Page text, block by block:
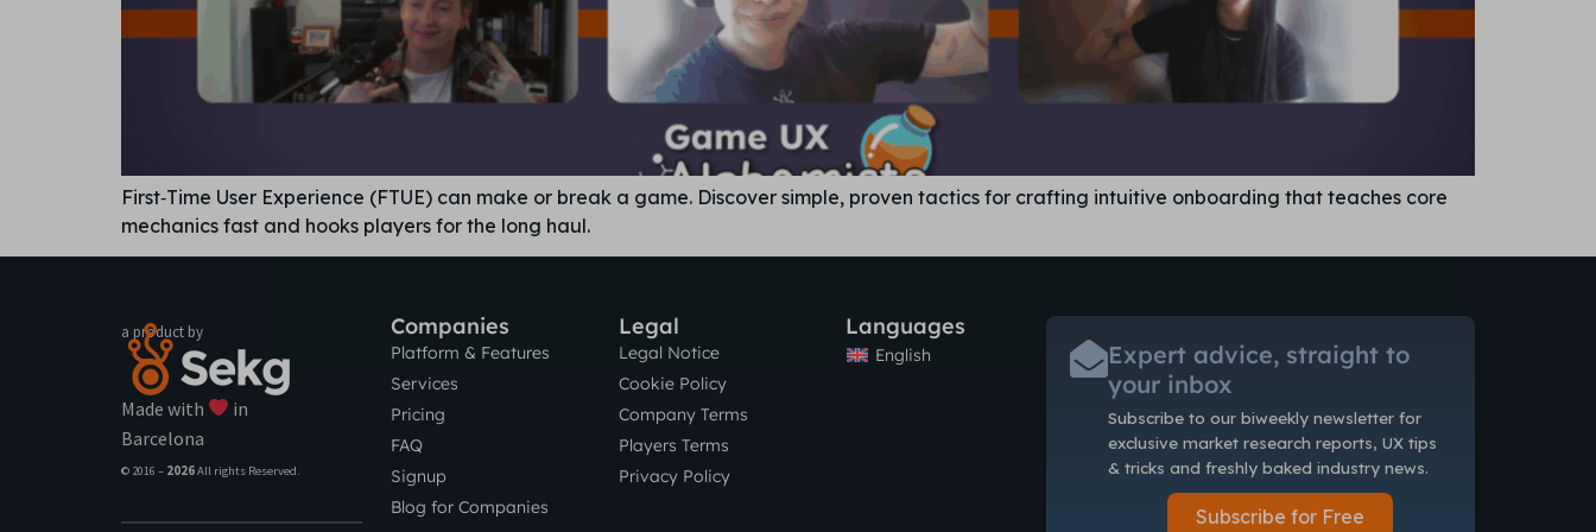
First‑Time User Experience (FTUE) can make or break a game. Discover simple, proven tactics for crafting intuitive onboarding that teaches core
mechanics fast and hooks players for the long haul.
a product by
Made with
in
Barcelona
© 2016 – 2026All rights Reserved.
Companies
Platform & Features
Services
Pricing
FAQ
Signup
Blog for Companies
Legal
Legal Notice
Cookie Policy
Company Terms
Players Terms
Privacy Policy
Languages
English
Expert advice, straight to
your inbox
Subscribe to our biweekly newsletterfor
exclusive market research reports, UX tips
& tricks and freshly baked industry news.
Subscribe for Free